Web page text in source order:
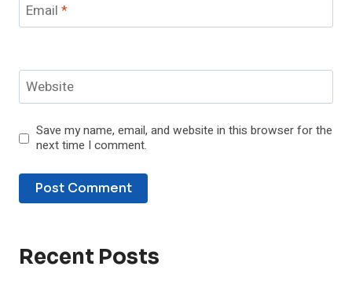
Email *
Website
Save my name, email, and website in this browser for the
next time I comment.
Recent Posts